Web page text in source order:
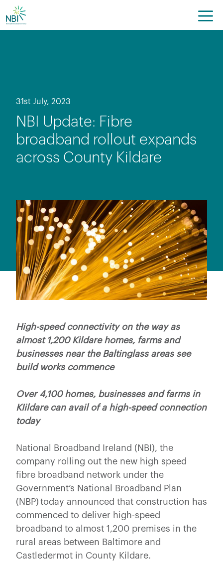
Skip
to
content
31st July, 2023
NBI Update: Fibre
broadband rollout expands
across County Kildare
High-speed connectivity on the way as
almost 1,200 Kildare homes, farms and
businesses near the Baltinglass areas see
build works commence
Over 4,100 homes, businesses and farms in
KIildare can avail of a high-speed connection
today
National Broadband Ireland (NBI), the
company rolling out the new high speed
fibre broadband network under the
Government’s National Broadband Plan
(NBP) today announced that construction has
commenced to deliver high-speed
broadband to almost 1,200 premises in the
rural areas between Baltimore and
Castledermot in County Kildare.